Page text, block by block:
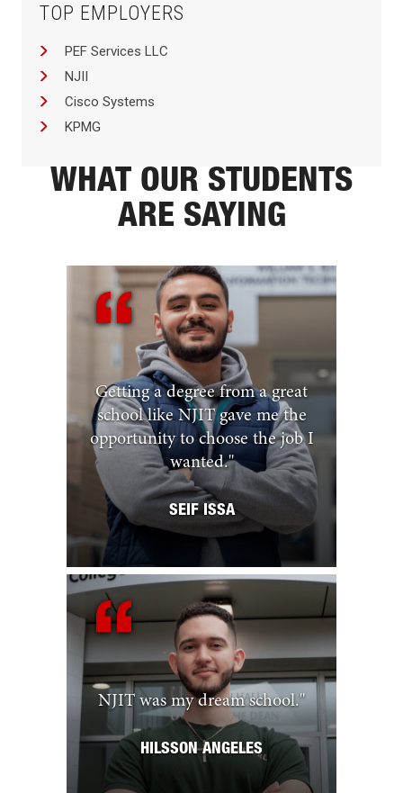
TOP EMPLOYERS
PEF Services LLC
NJII
Cisco Systems
KPMG
WHAT OUR STUDENTS
ARE SAYING
Getting a degree from a great
school like NJIT gave me the
opportunity to choose the job I
wanted."
SEIF ISSA
NJIT was my dream school."
HILSSON ANGELES